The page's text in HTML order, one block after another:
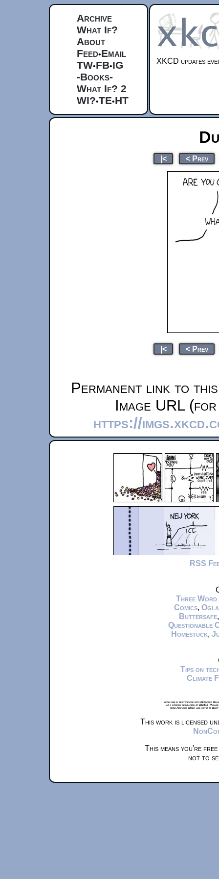
Archive
What If?
About
Feed•Email
TW•FB•IG
-Books-
What If? 2
WI?•TE•HT
XKCD updates
|< < Prev
|< < Prev
Permanent link to
Image URL
https://
RSS
Three Word
Comics,
Buttersafe
Questionable
Homestuck,
Tips on
Climate
xkcd.com is best viewed with Netscape
at a screen resolution of 1024x1.
from Airplane Mode and set it to
This work is licensed
This means you're
not to